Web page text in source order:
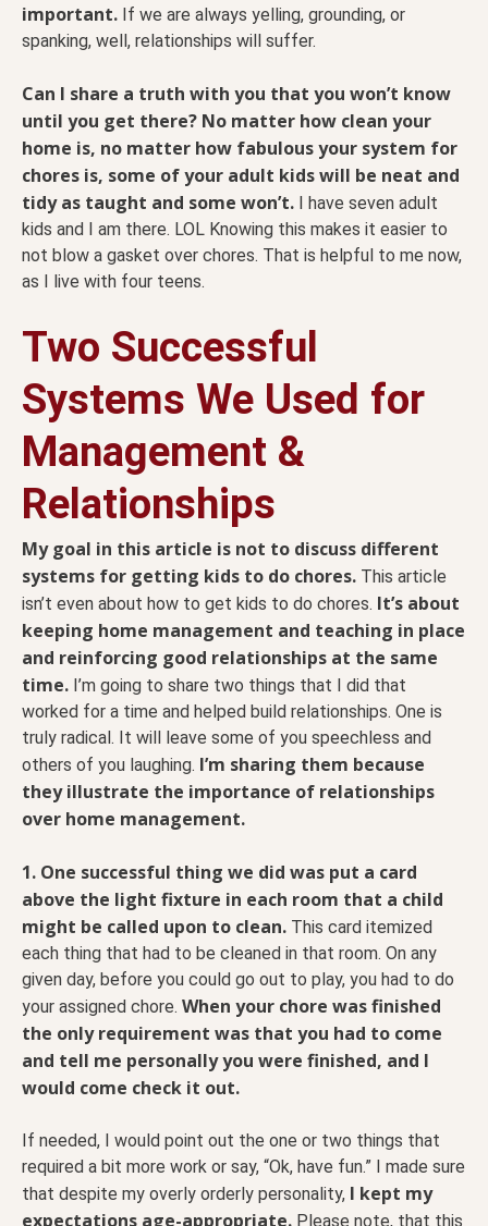
important. If we are always yelling, grounding, or
spanking, well, relationships will suffer.
Can I share a truth with you that you won’t know
until you get there? No matter how clean your
home is, no matter how fabulous your system for
chores is, some of your adult kids will be neat and
tidy as taught and some won’t. I have seven adult
kids and I am there. LOL Knowing this makes it easier to
not blow a gasket over chores. That is helpful to me now,
as I live with four teens.
Two Successful
Systems We Used for
Management &
Relationships
My goal in this article is not to discuss different
systems for getting kids to do chores. This article
isn’t even about how to get kids to do chores. It’s about
keeping home management and teaching in place
and reinforcing good relationships at the same
time. I’m going to share two things that I did that
worked for a time and helped build relationships. One is
truly radical. It will leave some of you speechless and
others of you laughing. I’m sharing them because
they illustrate the importance of relationships
over home management.
1. One successful thing we did was put a card
above the light fixture in each room that a child
might be called upon to clean. This card itemized
each thing that had to be cleaned in that room. On any
given day, before you could go out to play, you had to do
your assigned chore. When your chore was finished
the only requirement was that you had to come
and tell me personally you were finished, and I
would come check it out.
If needed, I would point out the one or two things that
required a bit more work or say, “Ok, have fun.” I made sure
that despite my overly orderly personality, I kept my
expectations age-appropriate. Please note, that this